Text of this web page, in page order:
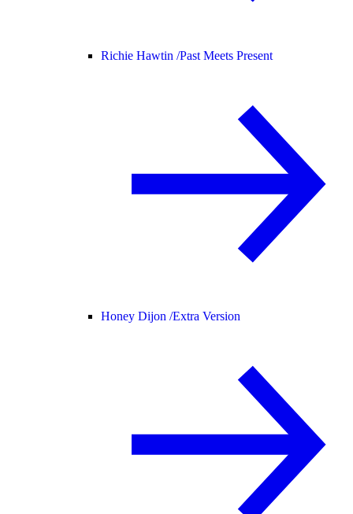
Richie Hawtin /Past Meets Present
Honey Dijon /Extra Version